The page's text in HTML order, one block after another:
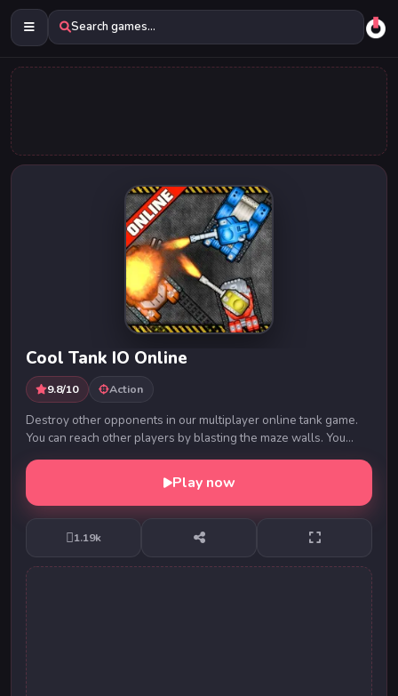
Search games...
Cool Tank IO Online
9.8/10 Action
Destroy other opponents in our multiplayer online tank game.
You can reach other players by blasting the maze walls. You
must protect the water on the playgr...
Play now
1.19k